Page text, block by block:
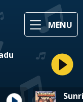
MENU